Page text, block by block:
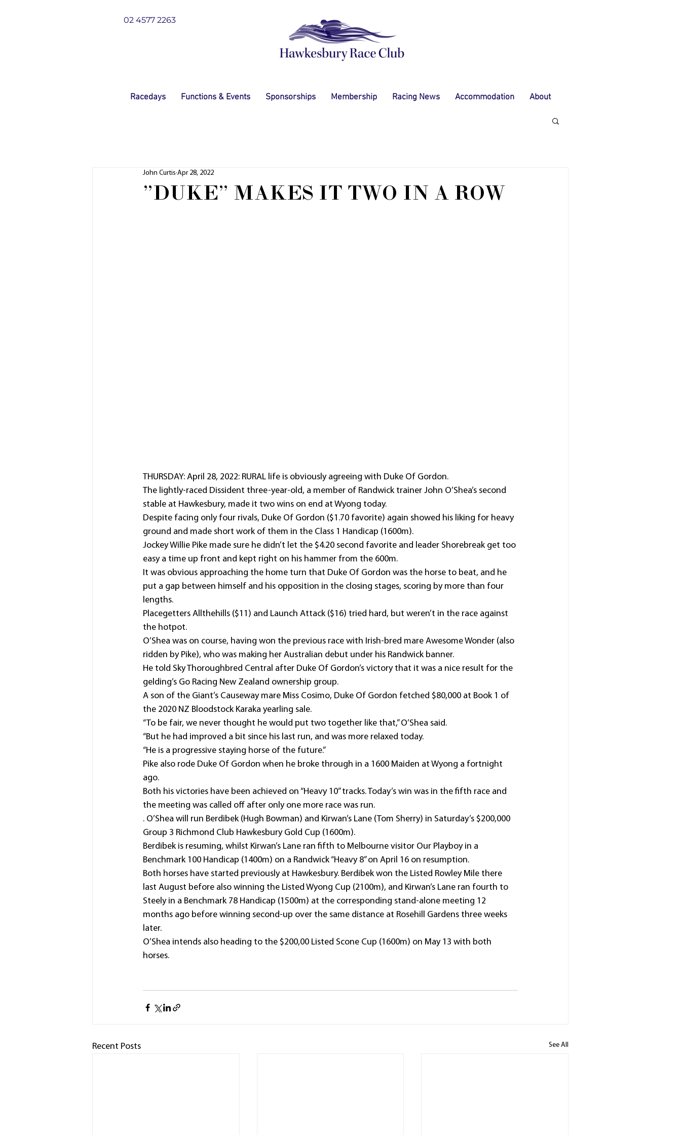
02 4577 2263
Racedays Functions & Events Sponsorships Membership Racing News Accommodation About
"DUKE" MAKES IT TWO IN A ROW
John Curtis Apr 28, 2022
THURSDAY: April 28, 2022: RURAL life is obviously agreeing with Duke Of Gordon.
The lightly-raced Dissident three-year-old, a member of Randwick trainer John O’Shea’s second
stable at Hawkesbury, made it two wins on end at Wyong today.
Despite facing only four rivals, Duke Of Gordon ($1.70 favorite) again showed his liking for heavy
ground and made short work of them in the Class 1 Handicap (1600m).
Jockey Willie Pike made sure he didn’t let the $4.20 second favorite and leader Shorebreak get too
easy a time up front and kept right on his hammer from the 600m.
It was obvious approaching the home turn that Duke Of Gordon was the horse to beat, and he
put a gap between himself and his opposition in the closing stages, scoring by more than four
lengths.
Placegetters Allthehills ($11) and Launch Attack ($16) tried hard, but weren’t in the race against
the hotpot.
O’Shea was on course, having won the previous race with Irish-bred mare Awesome Wonder (also
ridden by Pike), who was making her Australian debut under his Randwick banner.
He told Sky Thoroughbred Central after Duke Of Gordon’s victory that it was a nice result for the
gelding’s Go Racing New Zealand ownership group.
A son of the Giant’s Causeway mare Miss Cosimo, Duke Of Gordon fetched $80,000 at Book 1 of
the 2020 NZ Bloodstock Karaka yearling sale.
“To be fair, we never thought he would put two together like that,” O’Shea said.
“But he had improved a bit since his last run, and was more relaxed today.
“He is a progressive staying horse of the future.”
Pike also rode Duke Of Gordon when he broke through in a 1600 Maiden at Wyong a fortnight
ago.
Both his victories have been achieved on “Heavy 10” tracks. Today’s win was in the fifth race and
the meeting was called off after only one more race was run.
. O’Shea will run Berdibek (Hugh Bowman) and Kirwan’s Lane (Tom Sherry) in Saturday’s $200,000
Group 3 Richmond Club Hawkesbury Gold Cup (1600m).
Berdibek is resuming, whilst Kirwan’s Lane ran fifth to Melbourne visitor Our Playboy in a
Benchmark 100 Handicap (1400m) on a Randwick “Heavy 8” on April 16 on resumption.
Both horses have started previously at Hawkesbury. Berdibek won the Listed Rowley Mile there
last August before also winning the Listed Wyong Cup (2100m), and Kirwan’s Lane ran fourth to
Steely in a Benchmark 78 Handicap (1500m) at the corresponding stand-alone meeting 12
months ago before winning second-up over the same distance at Rosehill Gardens three weeks
later.
O’Shea intends also heading to the $200,00 Listed Scone Cup (1600m) on May 13 with both
horses.
Recent Posts See All